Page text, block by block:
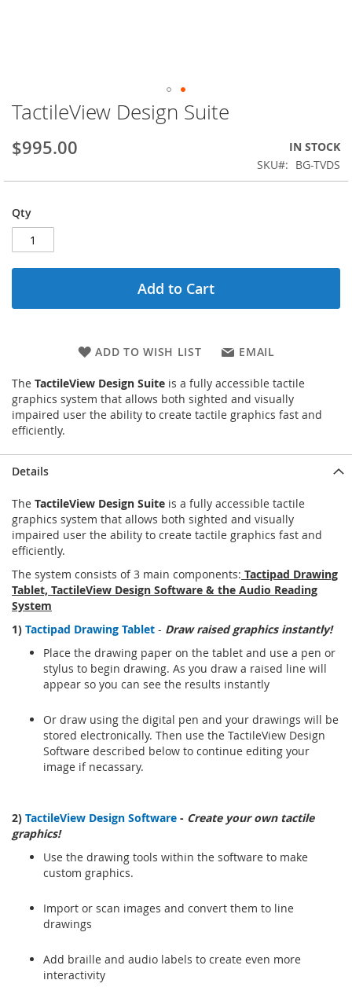
TactileView Design Suite
$995.00
IN STOCK
SKU
BG-TVDS
Qty
Add to Cart
ADD TO WISH LIST EMAIL
The TactileView Design Suite is a fully accessible tactile
graphics system that allows both sighted and visually
impaired user the ability to create tactile graphics fast and
efficiently.
Skip
to
the
beginning
the
gallery
Details
The TactileView Design Suite is a fully accessible tactile
graphics system that allows both sighted and visually
impaired user the ability to create tactile graphics fast and
efficiently.
The system consists of 3 main components: Tactipad Drawing
Tablet, TactileView Design Software & the Audio Reading
System
1) Tactipad Drawing Tablet - Draw raised graphics instantly!
Place the drawing paper on the tablet and use a pen or
stylus to begin drawing. As you draw a raised line will
appear so you can see the results instantly
Or draw using the digital pen and your drawings will be
stored electronically. Then use the TactileView Design
Software described below to continue editing your
image if necassary.
2) TactileView Design Software - Create your own tactile
graphics!
Use the drawing tools within the software to make
custom graphics.
Import or scan images and convert them to line
drawings
Add braille and audio labels to create even more
interactivity